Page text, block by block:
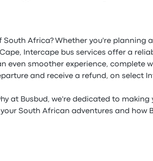
Africa? Whether you're planning
Intercape bus services offer a
even smoother experience, complete
and receive a refund, on select
at Busbud, we're dedicated to
South African adventures and how